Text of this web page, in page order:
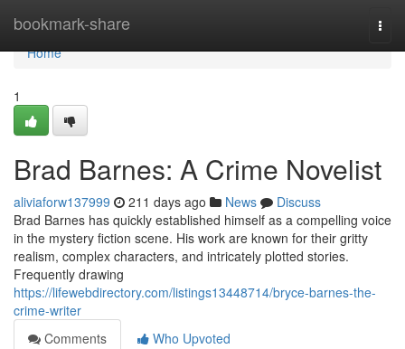
bookmark-share
Home
Home
1
Brad Barnes: A Crime Novelist
aliviaforw137999 211 days ago News
Discuss
Brad Barnes has quickly established himself as a compelling voice
in the mystery fiction scene. His work are known for their gritty
realism, complex characters, and intricately plotted stories.
Frequently drawing
https://lifewebdirectory.com/listings13448714/bryce-barnes-the-
crime-writer
Comments
Who Upvoted